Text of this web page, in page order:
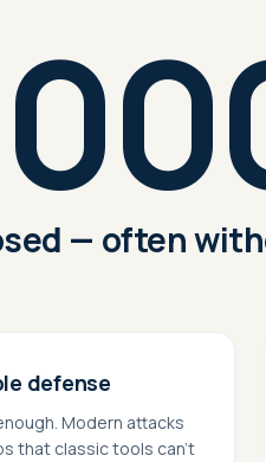
— often
defense
Modern attacks
that classic tools can't